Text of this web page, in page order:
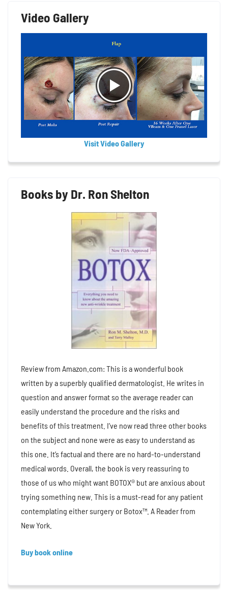
Video Gallery
Visit Video Gallery
Books by Dr. Ron Shelton
Review from Amazon.com: This is a wonderful book
written by a superbly qualified dermatologist. He writes in
question and answer format so the average reader can
easily understand the procedure and the risks and
benefits of this treatment. I’ve now read three other books
on the subject and none were as easy to understand as
this one. It’s factual and there are no hard-to-understand
medical words. Overall, the book is very reassuring to
those of us who might want BOTOX® but are anxious about
trying something new. This is a must-read for any patient
contemplating either surgery or Botox™. A Reader from
New York.
Buy book online